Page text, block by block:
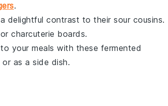
.
delightful contrast to their sour cousins.
or charcuterie boards.
your meals with these fermented
as a side dish.